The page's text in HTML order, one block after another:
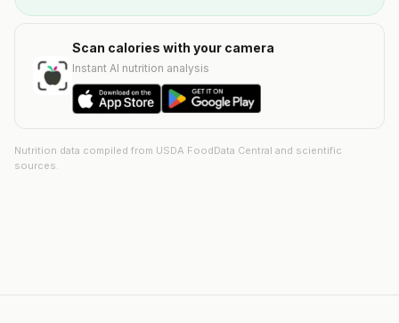
Scan calories with your camera
Instant AI nutrition analysis
Nutrition data compiled from USDA FoodData Central and scientific
sources.